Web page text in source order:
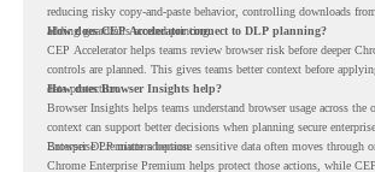
reducing risky copy-and-paste behavior, controlling downloads
adding guardrails around printing.
How does CEP Accelerator connect to DLP planning?
CEP Accelerator helps teams review browser risk before deeper
controls are planned. This gives teams better context before
data protection.
How does Browser Insights help?
Browser Insights helps teams understand browser usage across the
context can support better decisions when planning secure
Enterprise Premium adoption.
Browser DLP matters because sensitive data often moves through
Chrome Enterprise Premium helps protect those actions, while